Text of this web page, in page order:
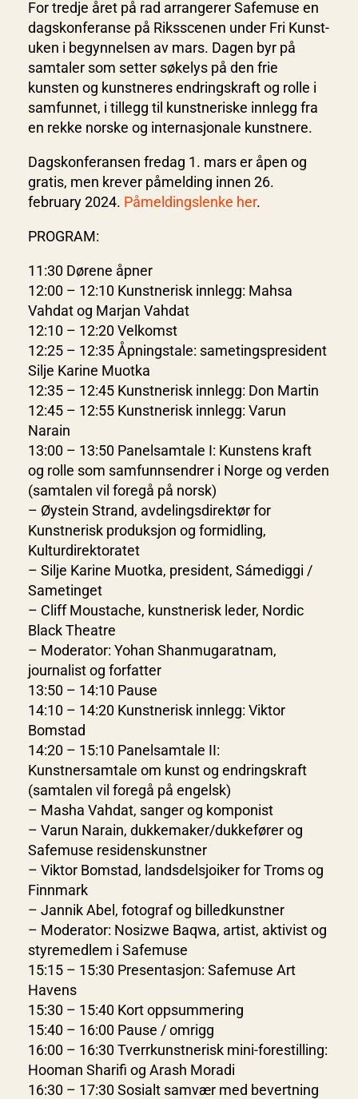
For tredje året på rad arrangerer Safemuse en
dagskonferanse på Riksscenen under Fri Kunst-
uken i begynnelsen av mars. Dagen byr på
samtaler som setter søkelys på den frie
kunsten og kunstneres endringskraft og rolle i
samfunnet, i tillegg til kunstneriske innlegg fra
en rekke norske og internasjonale kunstnere.
Dagskonferansen fredag 1. mars er åpen og
gratis, men krever påmelding innen 26.
february 2024. Påmeldingslenke her.
PROGRAM:
11:30 Dørene åpner
12:00 – 12:10 Kunstnerisk innlegg: Mahsa
Vahdat og Marjan Vahdat
12:10 – 12:20 Velkomst
12:25 – 12:35 Åpningstale: sametingspresident
Silje Karine Muotka
12:35 – 12:45 Kunstnerisk innlegg: Don Martin
12:45 – 12:55 Kunstnerisk innlegg: Varun
Narain
13:00 – 13:50 Panelsamtale I: Kunstens kraft
og rolle som samfunnsendrer i Norge og verden
(samtalen vil foregå på norsk)
– Øystein Strand, avdelingsdirektør for
Kunstnerisk produksjon og formidling,
Kulturdirektoratet
– Silje Karine Muotka, president, Sámediggi /
Sametinget
– Cliff Moustache, kunstnerisk leder, Nordic
Black Theatre
– Moderator: Yohan Shanmugaratnam,
journalist og forfatter
13:50 – 14:10 Pause
14:10 – 14:20 Kunstnerisk innlegg: Viktor
Bomstad
14:20 – 15:10 Panelsamtale II:
Kunstnersamtale om kunst og endringskraft
(samtalen vil foregå på engelsk)
– Masha Vahdat, sanger og komponist
– Varun Narain, dukkemaker/dukkefører og
Safemuse residenskunstner
– Viktor Bomstad, landsdelsjoiker for Troms og
Finnmark
– Jannik Abel, fotograf og billedkunstner
– Moderator: Nosizwe Baqwa, artist, aktivist og
styremedlem i Safemuse
15:15 – 15:30 Presentasjon: Safemuse Art
Havens
15:30 – 15:40 Kort oppsummering
15:40 – 16:00 Pause / omrigg
16:00 – 16:30 Tverrkunstnerisk mini-forestilling:
Hooman Sharifi og Arash Moradi
16:30 – 17:30 Sosialt samvær med bevertning